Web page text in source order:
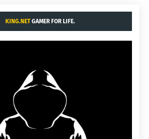
KING.NETGAMER FOR LIFE.